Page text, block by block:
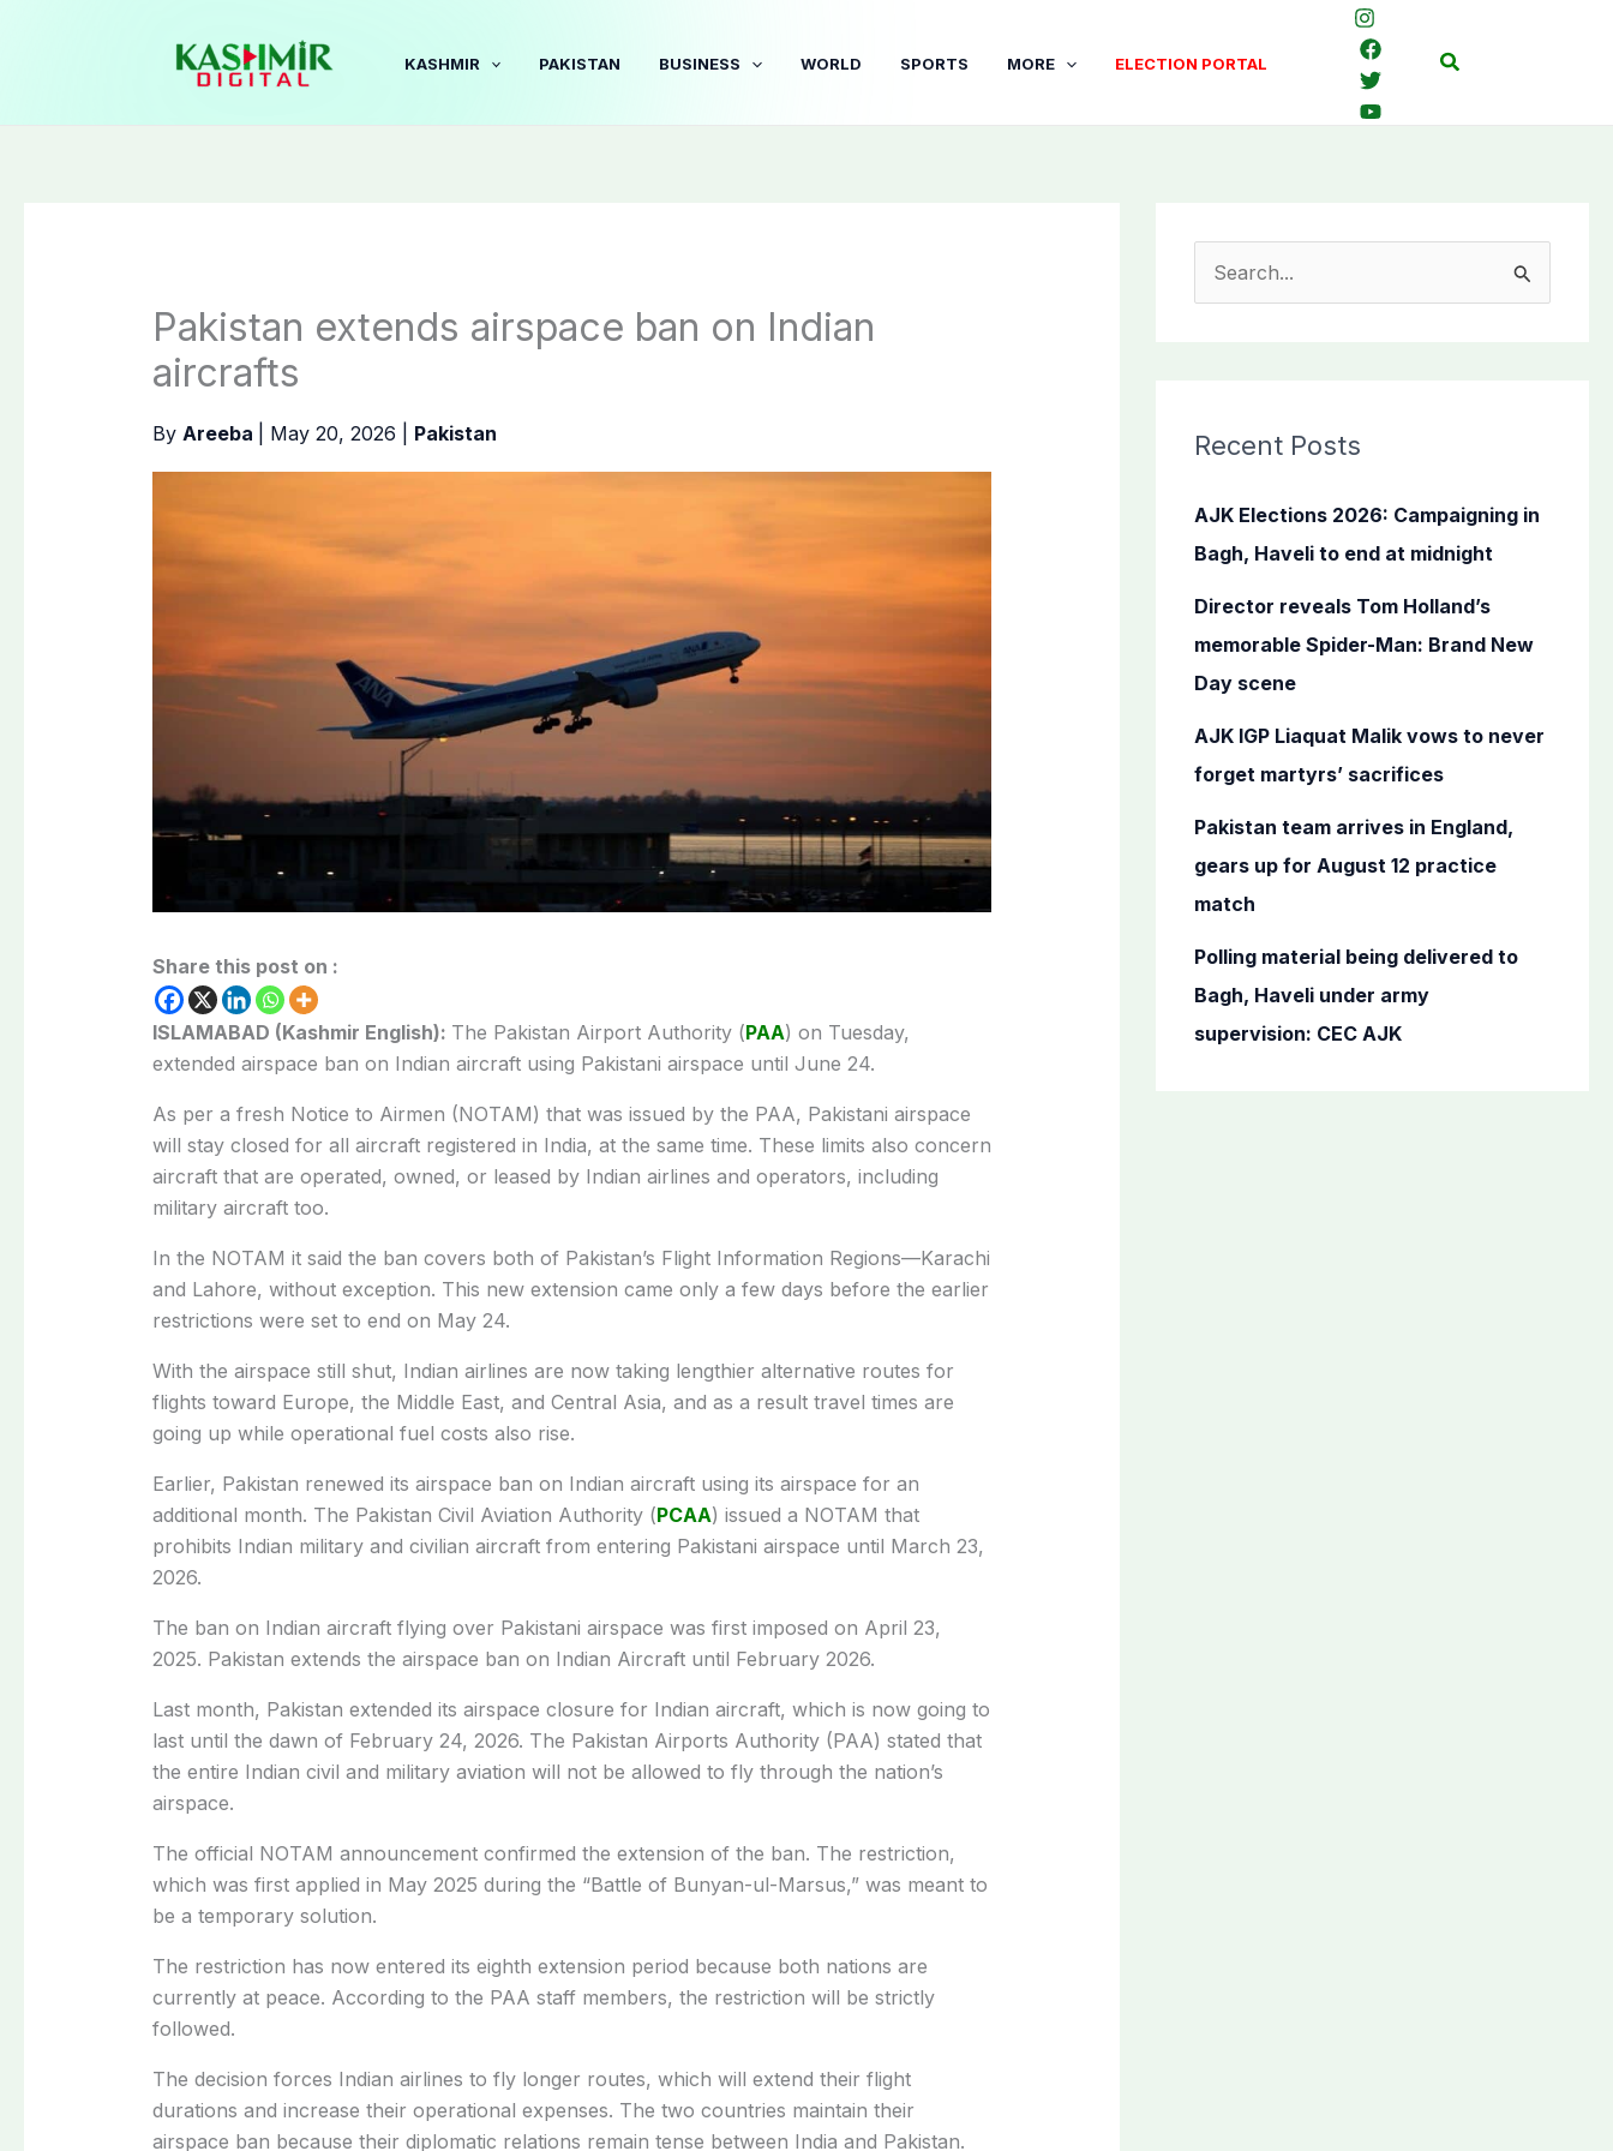
KASHMIR PAKISTAN BUSINESS WORLD SPORTS MORE ELECTION PORTAL Search
Pakistan extends airspace ban on Indian
aircrafts
By Areeba May 20, 2026 Pakistan
Share this post on :
ISLAMABAD (Kashmir English): The Pakistan Airport Authority (PAA) on Tuesday,
extended airspace ban on Indian aircraft using Pakistani airspace until June 24.
As per a fresh Notice to Airmen (NOTAM) that was issued by the PAA, Pakistani airspace
will stay closed for all aircraft registered in India, at the same time. These limits also concern
aircraft that are operated, owned, or leased by Indian airlines and operators, including
military aircraft too.
In the NOTAM it said the ban covers both of Pakistan’s Flight Information Regions—Karachi
and Lahore, without exception. This new extension came only a few days before the earlier
restrictions were set to end on May 24.
With the airspace still shut, Indian airlines are now taking lengthier alternative routes for
flights toward Europe, the Middle East, and Central Asia, and as a result travel times are
going up while operational fuel costs also rise.
Earlier, Pakistan renewed its airspace ban on Indian aircraft using its airspace for an
additional month. The Pakistan Civil Aviation Authority (PCAA) issued a NOTAM that
prohibits Indian military and civilian aircraft from entering Pakistani airspace until March 23,
2026.
The ban on Indian aircraft flying over Pakistani airspace was first imposed on April 23,
2025. Pakistan extends the airspace ban on Indian Aircraft until February 2026.
Last month, Pakistan extended its airspace closure for Indian aircraft, which is now going to
last until the dawn of February 24, 2026. The Pakistan Airports Authority (PAA) stated that
the entire Indian civil and military aviation will not be allowed to fly through the nation’s
airspace.
The official NOTAM announcement confirmed the extension of the ban. The restriction,
which was first applied in May 2025 during the “Battle of Bunyan-ul-Marsus,” was meant to
be a temporary solution.
The restriction has now entered its eighth extension period because both nations are
currently at peace. According to the PAA staff members, the restriction will be strictly
followed.
The decision forces Indian airlines to fly longer routes, which will extend their flight
durations and increase their operational expenses. The two countries maintain their
airspace ban because their diplomatic relations remain tense between India and Pakistan.
c
f
o
Recent Posts
AJK Elections 2026: Campaigning in
Bagh, Haveli to end at midnight
Director reveals Tom Holland’s
memorable Spider-Man: Brand New
Day scene
AJK IGP Liaquat Malik vows to never
forget martyrs’ sacrifices
Pakistan team arrives in England,
gears up for August 12 practice
match
Polling material being delivered to
Bagh, Haveli under army
supervision: CEC AJK